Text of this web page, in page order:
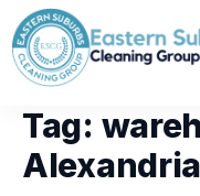
Tag:
Alexandria